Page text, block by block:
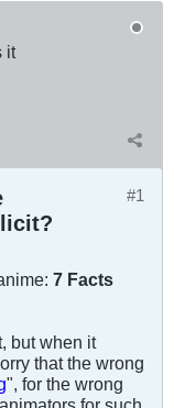
it
#1
7 Facts
but when it
that the wrong
", for the wrong